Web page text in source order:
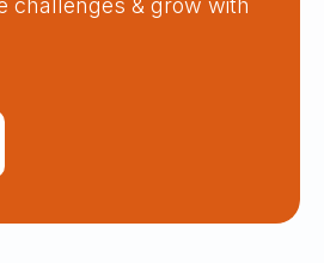
challenges & grow with